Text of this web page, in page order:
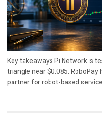
Key takeaways Pi Network is
triangle near $0.085. RoboPay
partner for robot-based